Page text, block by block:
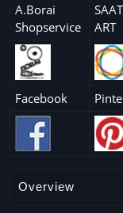
A.Borai
Shopservice
ART
Facebook
Overview